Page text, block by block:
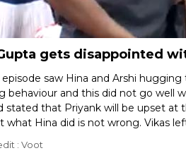
gets disappointed
episode saw Hina and Arshi
behaviour and this did not go well
stated that Priyank will be upset
what Hina did is not wrong. Vikas
: Voot